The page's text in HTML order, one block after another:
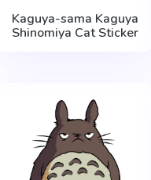
Kaguya-sama Kaguya
Shinomiya Cat Sticker